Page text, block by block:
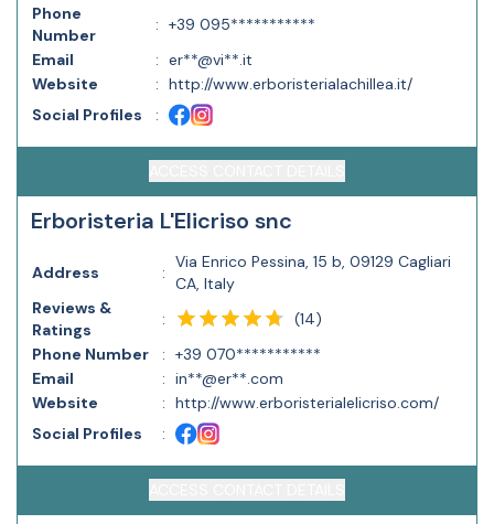
Phone
Number
: +39 095***********
Email
: er**@vi**.it
Website
: http://www.erboristerialachillea.it/
Social Profiles
:
Erboristeria L'Elicriso snc
Address :
Via Enrico Pessina, 15 b, 09129 Cagliari
CA, Italy
Reviews &
Ratings
: (14)
Phone Number
: +39 070***********
Email
: in**@er**.com
Website
: http://www.erboristerialelicriso.com/
Social Profiles
: